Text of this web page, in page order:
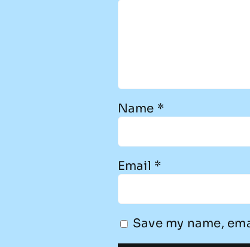
Name *
Email *
Save my name,